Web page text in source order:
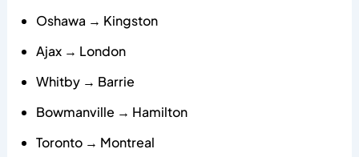
Oshawa → Kingston
Ajax → London
Whitby → Barrie
Bowmanville → Hamilton
Toronto → Montreal